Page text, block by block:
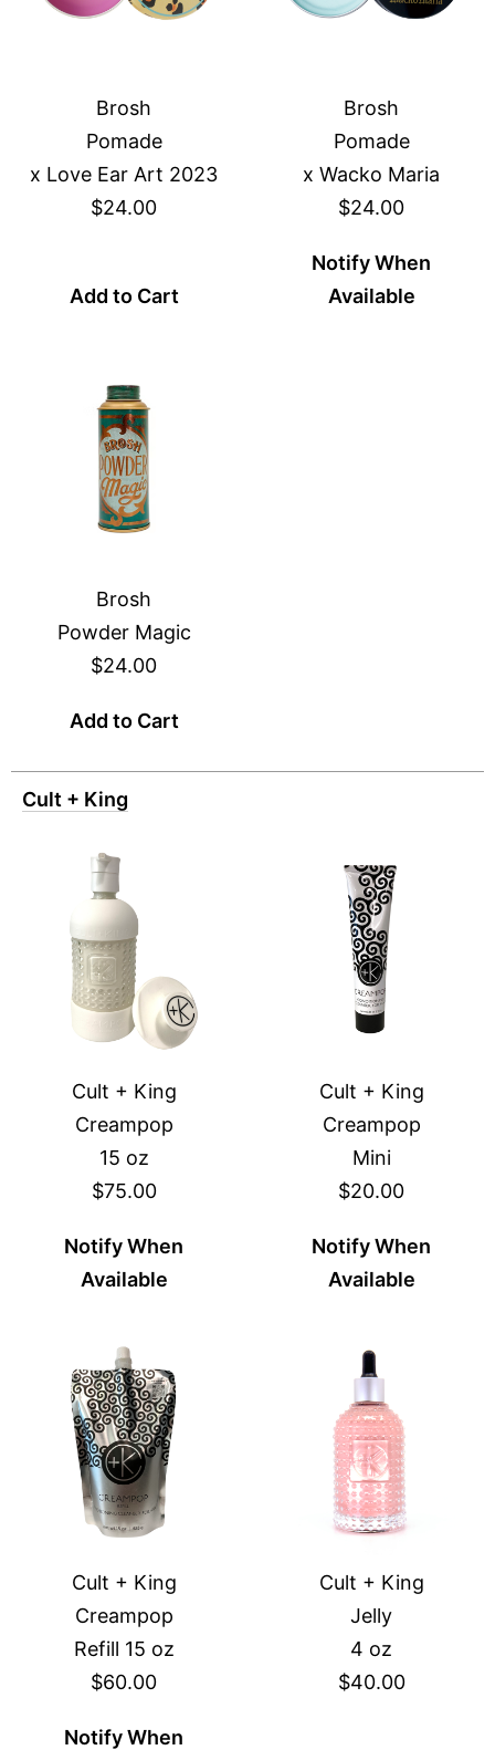
Brosh
Pomade
x Love Ear Art 2023
$24.00
Add to Cart
Brosh
Pomade
x Wacko Maria
$24.00
Notify When
Available
Brosh
Powder Magic
$24.00
Add to Cart
Cult + King
Cult + King
Creampop
15 oz
$75.00
Notify When
Available
Cult + King
Creampop
Mini
$20.00
Notify When
Available
Cult + King
Creampop
Refill 15 oz
$60.00
Notify When
Cult + King
Jelly
4 oz
$40.00